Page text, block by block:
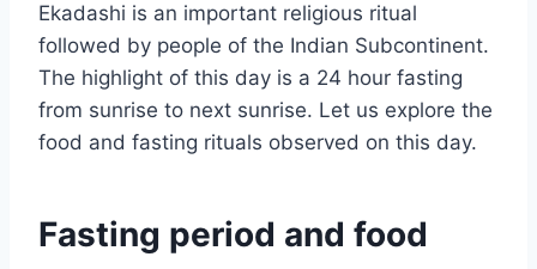
Ekadashi is an important religious ritual
followed by people of the Indian Subcontinent.
The highlight of this day is a 24 hour fasting
from sunrise to next sunrise. Let us explore the
food and fasting rituals observed on this day.
Fasting period and food